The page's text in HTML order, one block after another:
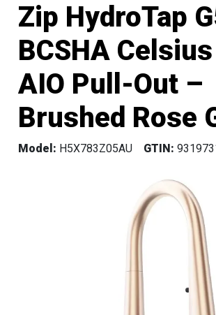
Zip HydroTap
BCSHA
AIO Pull-Out –
Brushed Rose
Model: H5X783Z05AU GTIN: